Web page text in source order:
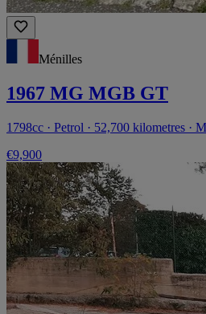
Ménilles
1967 MG MGB GT
1798cc · Petrol · 52,700 kilometres ·
€9,900